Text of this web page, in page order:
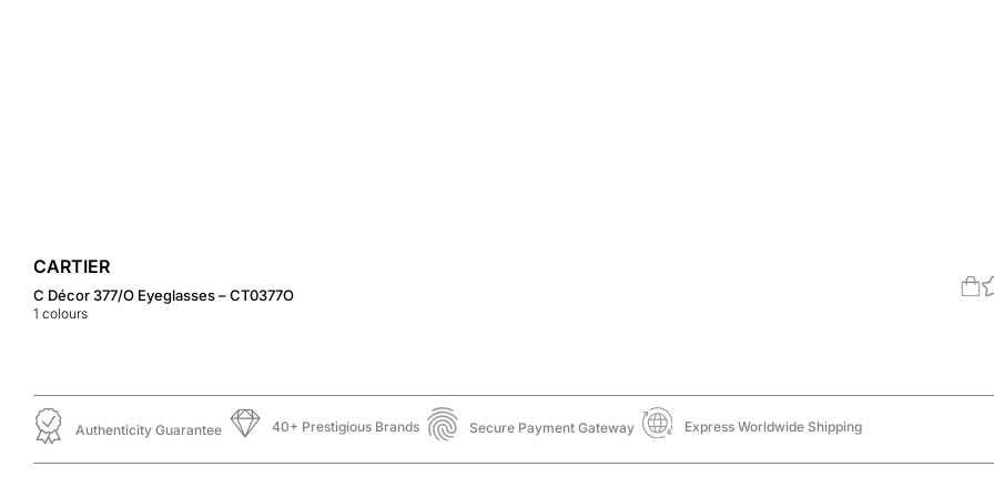
CARTIER
C Décor 377/O Eyeglasses – CT0377O
1 colours
Authenticity Guarantee 40+ Prestigious Brands Secure Payment Gateway Express Worldwide Shipping